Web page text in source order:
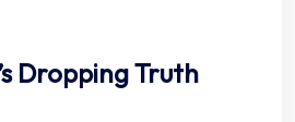
Dropping Truth